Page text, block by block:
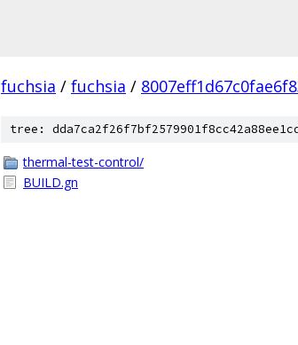
fuchsia / fuchsia /
tree:
thermal-test-control/
BUILD.gn